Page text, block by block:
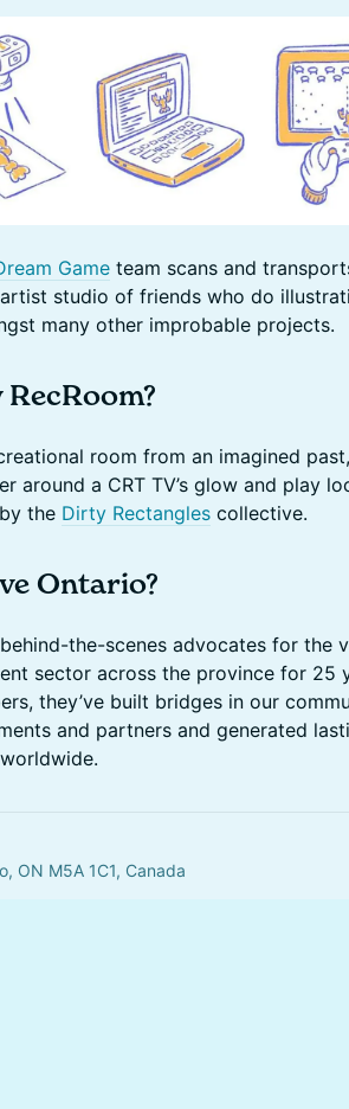
Game team scans and
studio of friends who do
many other improbable projects.
room from an imagined
around a CRT TV’s glow and play
the Dirty Rectangles collective.
Ontario?
the-scenes advocates for the
sector across the province for 25
they’ve built bridges in our
and partners and generated
ON M5A 1C1, Canada